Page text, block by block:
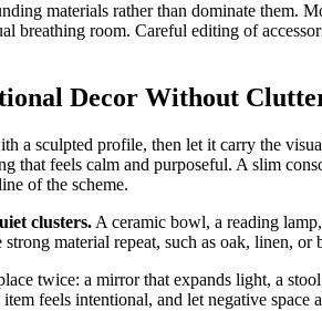
materials rather than dominate them.
breathing room. Careful editing of
Decor Without
a sculpted profile, then let it carry the
that feels calm and purposeful. A slim
of the scheme.
clusters. A ceramic bowl, a reading
material repeat, such as oak, linen,
twice: a mirror that expands light, a
feels intentional, and let negative space